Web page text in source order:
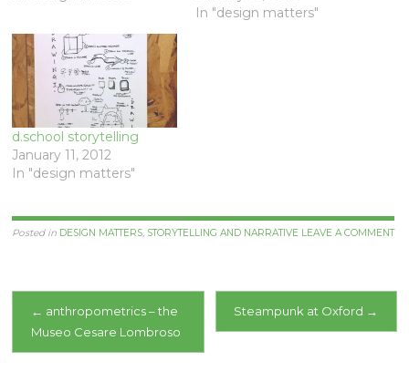
In "design matters"
d.school storytelling
January 11, 2012
In "design matters"
Posted in DESIGN MATTERS, STORYTELLING AND NARRATIVE LEAVE A COMMENT
Post
navigation
← anthropometrics – the
Museo Cesare Lombroso
Steampunk at Oxford →